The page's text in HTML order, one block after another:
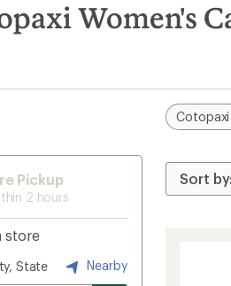
Women's
Pickup
2 hours
store
State Nearby
Cotopaxi